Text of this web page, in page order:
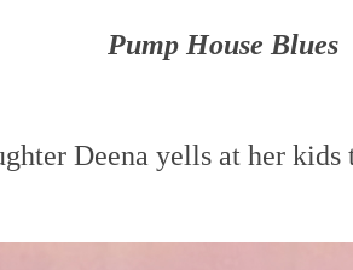
Pump House Blues
Deena yells at her kids